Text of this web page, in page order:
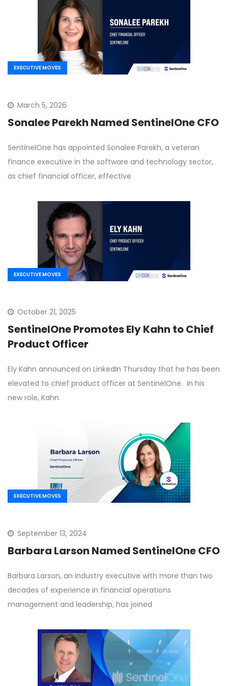
EXECUTIVE MOVES
March 5, 2026
Sonalee Parekh Named SentinelOne CFO
SentinelOne has appointed Sonalee Parekh, a veteran
finance executive in the software and technology sector,
as chief financial officer, effective
EXECUTIVE MOVES
October 21, 2025
SentinelOne Promotes Ely Kahn to Chief
Product Officer
Ely Kahn announced on LinkedIn Thursday that he has been
elevated to chief product officer at SentinelOne. In his
new role, Kahn
EXECUTIVE MOVES
September 13, 2024
Barbara Larson Named SentinelOne CFO
Barbara Larson, an industry executive with more than two
decades of experience in financial operations
management and leadership, has joined